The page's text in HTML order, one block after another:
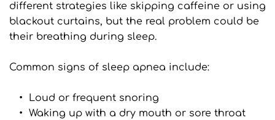
different strategies like skipping caffeine or using
blackout curtains, but the real problem could be
their breathing during sleep.
Common signs of sleep apnea include:
Loud or frequent snoring
Waking up with a dry mouth or sore throat